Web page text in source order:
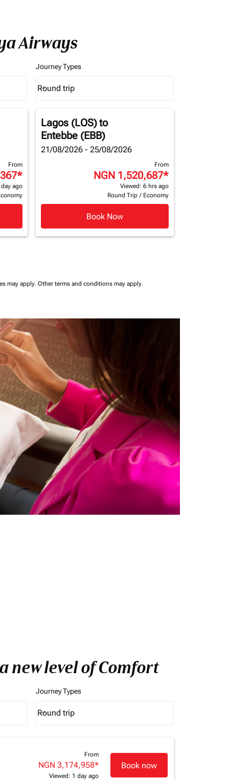
Airways
Journey Types
Journey Types option Round trip Selected
Round trip
keyboard_arrow_down
From
*
ago
Lagos (LOS)to
Entebbe (EBB)
21/08/2026 - 25/08/2026
From
NGN 1,520,687*
Viewed: 6 hrs ago
Round Trip / Economy
Book Now
may apply. Other terms and conditions may apply.
new level of Comfort
Journey Types
Journey Types option Round trip Selected
Round trip
keyboard_arrow_down
From
NGN 3,174,958*
Viewed: 1 day ago
Book now